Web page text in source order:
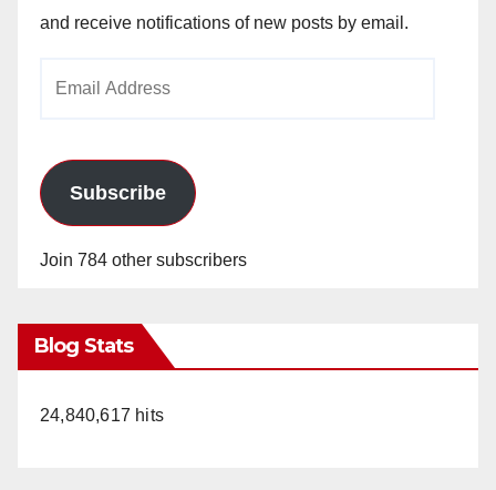
and receive notifications of new posts by email.
Subscribe
Join 784 other subscribers
Blog Stats
24,840,617 hits